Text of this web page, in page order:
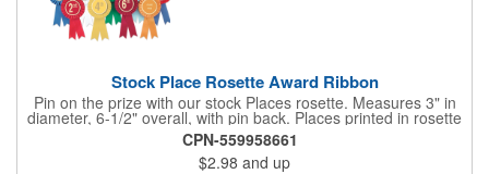
Stock Place Rosette Award Ribbon
Pin on the prize with our stock Places rosette. Measures 3" in
diameter, 6-1/2" overall, with pin back. Places printed in rosette
center, with gold rim. SHIPS WITHIN 24 HOURS if order placed
before Noon EST.
CPN-559958661
$2.98 and up